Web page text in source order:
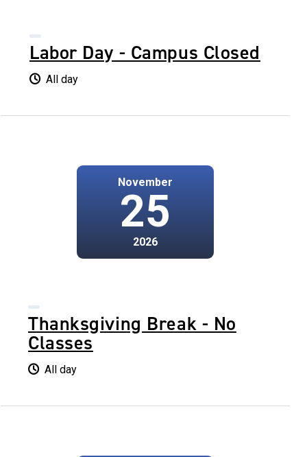
Labor Day - Campus Closed
All day
November
25
2026
Thanksgiving Break - No
Classes
All day